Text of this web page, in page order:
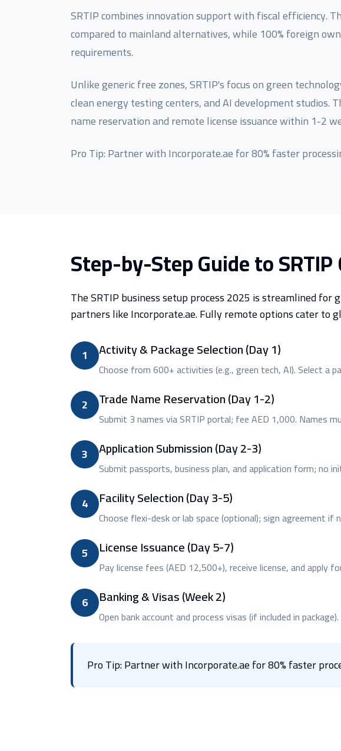
SRTIP combines innovation support with fiscal efficiency.
compared to mainland alternatives, while 100% foreign
requirements.
Unlike generic free zones, SRTIP's focus on green
clean energy testing centers, and AI development studios.
name reservation and remote license issuance within 1-2
Pro Tip: Partner with Incorporate.ae for 80% faster
Step-by-Step Guide to
The SRTIP business setup process 2025 is streamlined
partners like Incorporate.ae. Fully remote options cater to
1 Activity & Package Selection (Day 1)
Choose from 600+ activities (e.g., green tech, AI). Select a
2 Trade Name Reservation (Day 1-2)
Submit 3 names via SRTIP portal; fee AED 1,000. Names
3 Application Submission (Day 2-3)
Submit passports, business plan, and application form; no
4 Facility Selection (Day 3-5)
Choose flexi-desk or lab space (optional); sign agreement if
5 License Issuance (Day 5-7)
Pay license fees (AED 12,500+), receive license, and apply
6 Banking & Visas (Week 2)
Open bank account and process visas (if included in package).
Pro Tip: Partner with Incorporate.ae for 80% faster